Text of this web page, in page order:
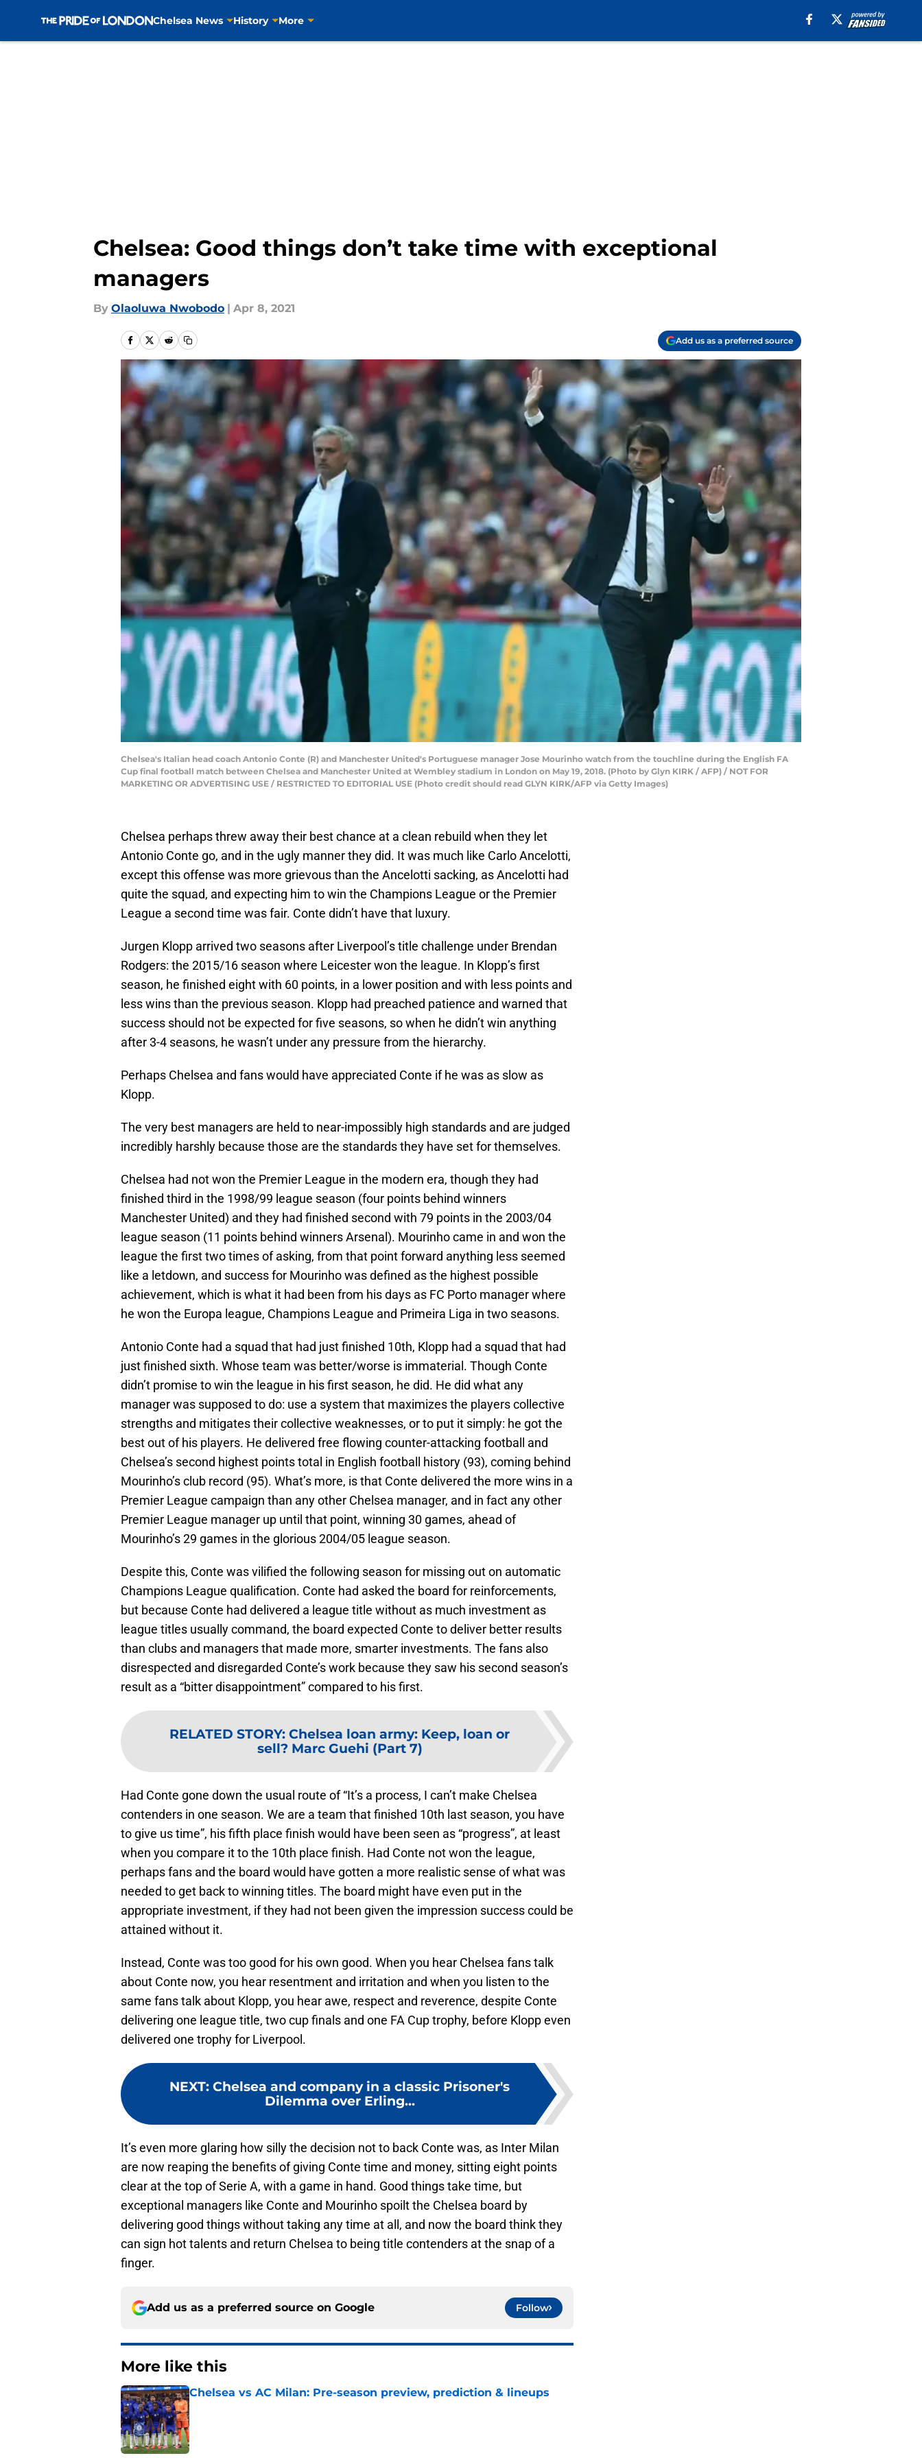
Chelsea News History More
Chelsea: Good things don’t take time with exceptional
managers
By Olaoluwa Nwobodo | Apr 8, 2021
Add us as a preferred source
Chelsea's Italian head coach Antonio Conte (R) and Manchester United's Portuguese manager Jose Mourinho watch from the touchline during the English FA
Cup final football match between Chelsea and Manchester United at Wembley stadium in London on May 19, 2018. (Photo by Glyn KIRK / AFP) / NOT FOR
MARKETING OR ADVERTISING USE / RESTRICTED TO EDITORIAL USE (Photo credit should read GLYN KIRK/AFP via Getty Images)
Chelsea perhaps threw away their best chance at a clean rebuild when they let
Antonio Conte go, and in the ugly manner they did. It was much like Carlo Ancelotti,
except this offense was more grievous than the Ancelotti sacking, as Ancelotti had
quite the squad, and expecting him to win the Champions League or the Premier
League a second time was fair. Conte didn’t have that luxury.
Jurgen Klopp arrived two seasons after Liverpool’s title challenge under Brendan
Rodgers: the 2015/16 season where Leicester won the league. In Klopp’s first
season, he finished eight with 60 points, in a lower position and with less points and
less wins than the previous season. Klopp had preached patience and warned that
success should not be expected for five seasons, so when he didn’t win anything
after 3-4 seasons, he wasn’t under any pressure from the hierarchy.
Perhaps Chelsea and fans would have appreciated Conte if he was as slow as
Klopp.
The very best managers are held to near-impossibly high standards and are judged
incredibly harshly because those are the standards they have set for themselves.
Chelsea had not won the Premier League in the modern era, though they had
finished third in the 1998/99 league season (four points behind winners
Manchester United) and they had finished second with 79 points in the 2003/04
league season (11 points behind winners Arsenal). Mourinho came in and won the
league the first two times of asking, from that point forward anything less seemed
like a letdown, and success for Mourinho was defined as the highest possible
achievement, which is what it had been from his days as FC Porto manager where
he won the Europa league, Champions League and Primeira Liga in two seasons.
Antonio Conte had a squad that had just finished 10th, Klopp had a squad that had
just finished sixth. Whose team was better/worse is immaterial. Though Conte
didn’t promise to win the league in his first season, he did. He did what any
manager was supposed to do: use a system that maximizes the players collective
strengths and mitigates their collective weaknesses, or to put it simply: he got the
best out of his players. He delivered free flowing counter-attacking football and
Chelsea’s second highest points total in English football history (93), coming behind
Mourinho’s club record (95). What’s more, is that Conte delivered the more wins in a
Premier League campaign than any other Chelsea manager, and in fact any other
Premier League manager up until that point, winning 30 games, ahead of
Mourinho’s 29 games in the glorious 2004/05 league season.
Despite this, Conte was vilified the following season for missing out on automatic
Champions League qualification. Conte had asked the board for reinforcements,
but because Conte had delivered a league title without as much investment as
league titles usually command, the board expected Conte to deliver better results
than clubs and managers that made more, smarter investments. The fans also
disrespected and disregarded Conte’s work because they saw his second season’s
result as a “bitter disappointment” compared to his first.
RELATED STORY: Chelsea loan army: Keep, loan or
sell? Marc Guehi (Part 7)
Had Conte gone down the usual route of “It’s a process, I can’t make Chelsea
contenders in one season. We are a team that finished 10th last season, you have
to give us time”, his fifth place finish would have been seen as “progress”, at least
when you compare it to the 10th place finish. Had Conte not won the league,
perhaps fans and the board would have gotten a more realistic sense of what was
needed to get back to winning titles. The board might have even put in the
appropriate investment, if they had not been given the impression success could be
attained without it.
Instead, Conte was too good for his own good. When you hear Chelsea fans talk
about Conte now, you hear resentment and irritation and when you listen to the
same fans talk about Klopp, you hear awe, respect and reverence, despite Conte
delivering one league title, two cup finals and one FA Cup trophy, before Klopp even
delivered one trophy for Liverpool.
NEXT: Chelsea and company in a classic Prisoner's
Dilemma over Erling...
It’s even more glaring how silly the decision not to back Conte was, as Inter Milan
are now reaping the benefits of giving Conte time and money, sitting eight points
clear at the top of Serie A, with a game in hand. Good things take time, but
exceptional managers like Conte and Mourinho spoilt the Chelsea board by
delivering good things without taking any time at all, and now the board think they
can sign hot talents and return Chelsea to being title contenders at the snap of a
finger.
Add us as a preferred source on Google Follow
More like this
Chelsea vs AC Milan: Pre-season preview, prediction & lineups
Published by on Invalid Date